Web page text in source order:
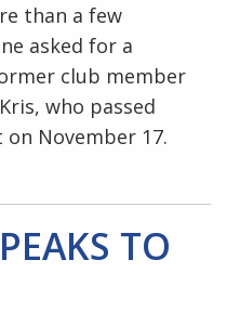
than a few
asked for a
club member
who passed
on November 17.
TO